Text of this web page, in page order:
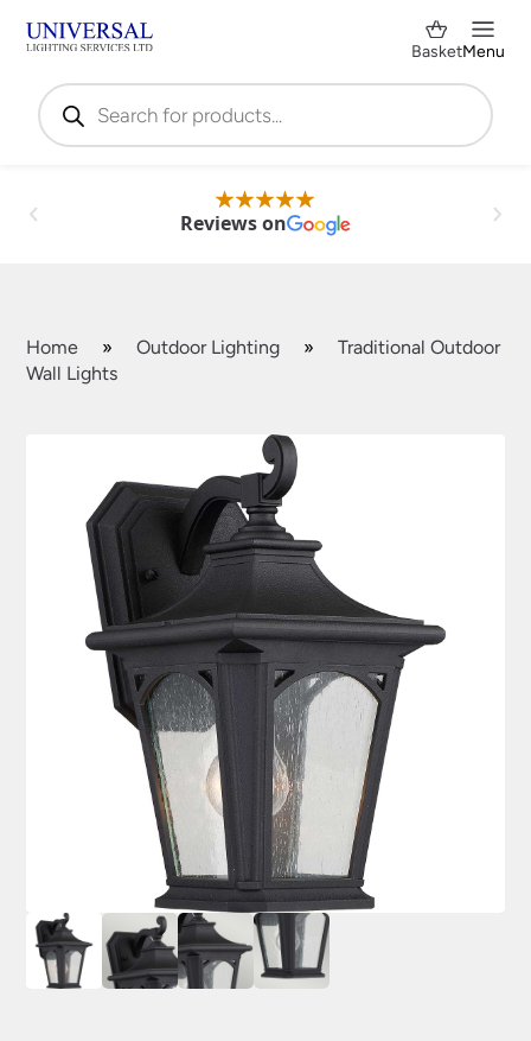
Products
search
BasketMenu
Reviews on
Home » Outdoor Lighting »
Traditional Outdoor
Wall Lights